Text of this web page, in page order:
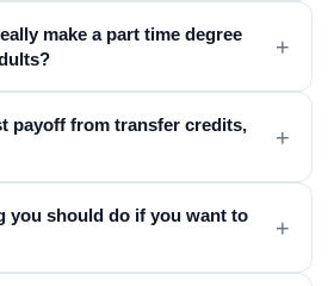
make a part time degree
+
payoff from transfer credits,
+
you should do if you want to
+